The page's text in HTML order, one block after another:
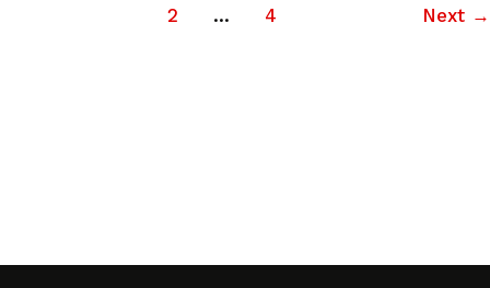
2 … 4 Next →